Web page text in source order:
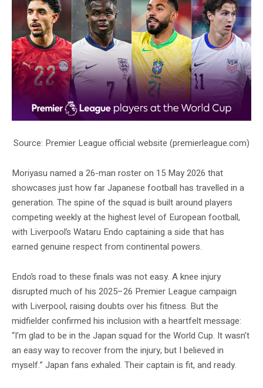
Source: Premier League official website (premierleague.com)
Moriyasu named a 26-man roster on 15 May 2026 that
showcases just how far Japanese football has travelled in a
generation. The spine of the squad is built around players
competing weekly at the highest level of European football,
with Liverpool’s Wataru Endo captaining a side that has
earned genuine respect from continental powers.
Endo’s road to these finals was not easy. A knee injury
disrupted much of his 2025–26 Premier League campaign
with Liverpool, raising doubts over his fitness. But the
midfielder confirmed his inclusion with a heartfelt message:
“I’m glad to be in the Japan squad for the World Cup. It wasn’t
an easy way to recover from the injury, but I believed in
myself.” Japan fans exhaled. Their captain is fit, and ready.